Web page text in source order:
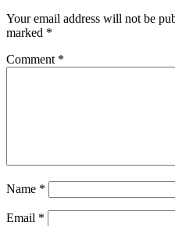
Your email address will not be
marked *
Comment *
Name *
Email *